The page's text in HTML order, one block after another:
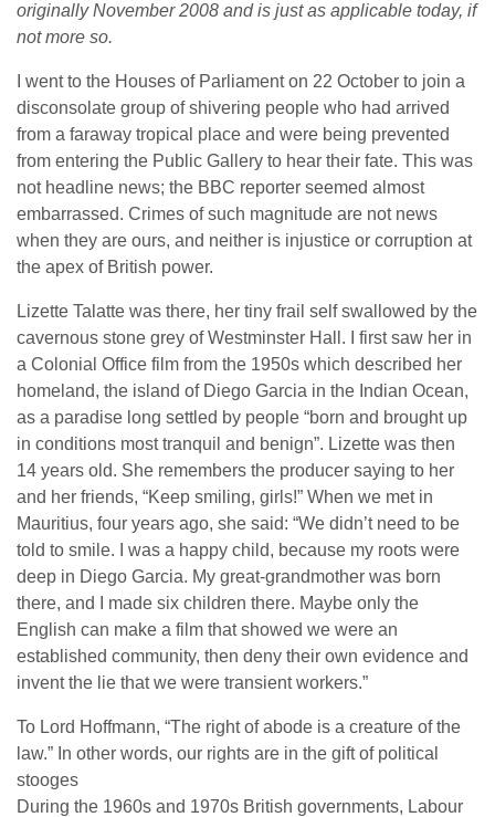
originally November 2008 and is just as applicable today, if
not more so.
I went to the Houses of Parliament on 22 October to join a
disconsolate group of shivering people who had arrived
from a faraway tropical place and were being prevented
from entering the Public Gallery to hear their fate. This was
not headline news; the BBC reporter seemed almost
embarrassed. Crimes of such magnitude are not news
when they are ours, and neither is injustice or corruption at
the apex of British power.
Lizette Talatte was there, her tiny frail self swallowed by the
cavernous stone grey of Westminster Hall. I first saw her in
a Colonial Office film from the 1950s which described her
homeland, the island of Diego Garcia in the Indian Ocean,
as a paradise long settled by people “born and brought up
in conditions most tranquil and benign”. Lizette was then
14 years old. She remembers the producer saying to her
and her friends, “Keep smiling, girls!” When we met in
Mauritius, four years ago, she said: “We didn’t need to be
told to smile. I was a happy child, because my roots were
deep in Diego Garcia. My great-grandmother was born
there, and I made six children there. Maybe only the
English can make a film that showed we were an
established community, then deny their own evidence and
invent the lie that we were transient workers.”
To Lord Hoffmann, “The right of abode is a creature of the
law.” In other words, our rights are in the gift of political
stooges
During the 1960s and 1970s British governments, Labour